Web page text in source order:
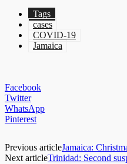
Tags
cases
COVID-19
Jamaica
Facebook
Twitter
WhatsApp
Pinterest
Previous articleJamaica:
Next articleTrinidad: Second